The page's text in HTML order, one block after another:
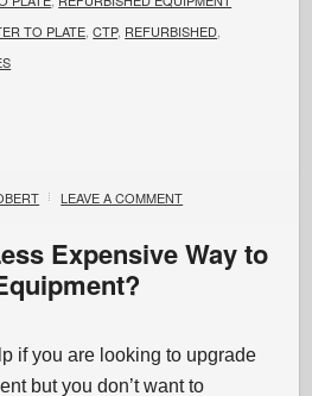
TO PLATE ,CTP, REFURBISHED
LEAVE A COMMENT
Expensive Way to
if you are looking to upgrade
but you don’t want to